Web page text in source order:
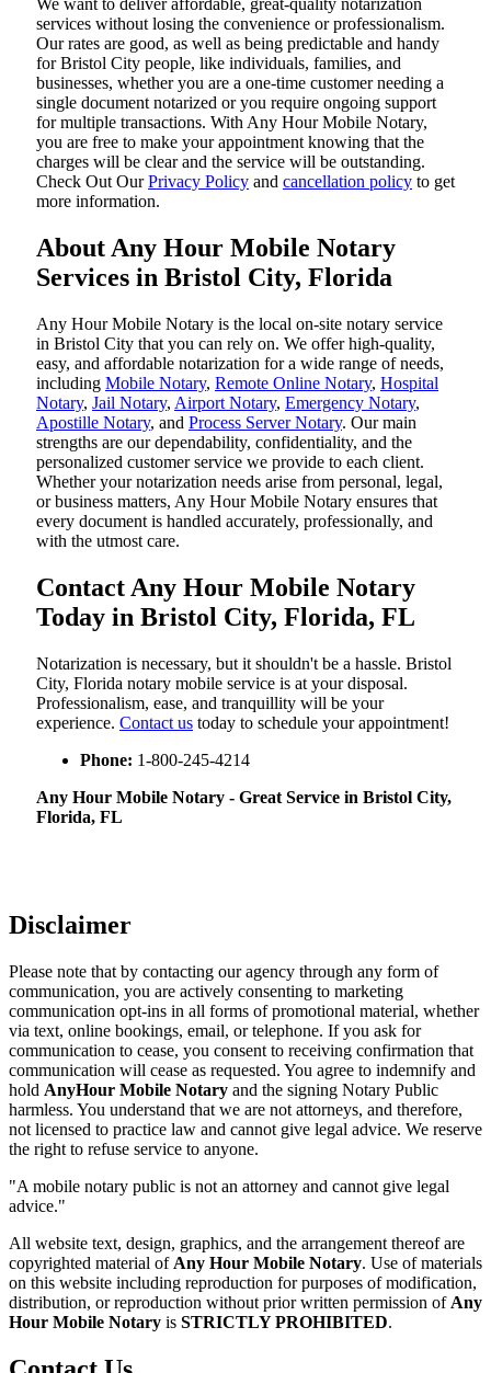
We want to deliver affordable, great-quality notarization
services without losing the convenience or professionalism.
Our rates are good, as well as being predictable and handy
for Bristol City people, like individuals, families, and
businesses, whether you are a one-time customer needing a
single document notarized or you require ongoing support
for multiple transactions. With Any Hour Mobile Notary,
you are free to make your appointment knowing that the
charges will be clear and the service will be outstanding.
‌Check Out OurPrivacy Policy and cancellation policy to get
more information.
About Any Hour Mobile Notary
Services in Bristol City, Florida
Any Hour Mobile Notary is the local on-site notary service
in Bristol City that you can rely on. We offer high-quality,
easy, and affordable notarization for a wide range of needs,
including Mobile Notary, Remote Online Notary, Hospital
Notary, Jail Notary, Airport Notary, Emergency Notary,
Apostille Notary, and Process Server Notary. Our main
strengths are our dependability, confidentiality, and the
personalized customer service we provide to each client.
Whether your notarization needs arise from personal, legal,
or business matters, Any Hour Mobile Notary ensures that
every document is handled accurately, professionally, and
with the utmost care.
Contact Any Hour Mobile Notary
Today in Bristol City, Florida, FL
Notarization​‍​‌‍​‍‌​‍​‌‍​‍‌ is necessary, but it shouldn't be a hassle. Bristol
City, Florida notary mobile service is at your disposal.
Professionalism, ease, and tranquillity will be your
experience. Contact us today to schedule your appointment!
Phone: 1-800-245-4214
Any Hour Mobile Notary - Great Service in​‍​‌‍ Bristol City,
Florida, FL
Disclaimer
Please note that by contacting our agency through any form of
communication, you are actively consenting to marketing
communication opt-ins in all forms of promotional material, whether
via text, online bookings, email, or telephone. If you ask for
communication to cease, you consent to receiving confirmation that
communication will cease as requested. You agree to indemnify and
hold AnyHour Mobile Notary and the signing Notary Public
harmless. You understand that we are not attorneys, and therefore,
not licensed to practice law and cannot give legal advice. We reserve
the right to refuse service to anyone.
"A mobile notary public is not an attorney and cannot give legal
advice."
All website text, design, graphics, and the arrangement thereof are
copyrighted material of Any Hour Mobile Notary. Use of materials
on this website including reproduction for purposes of modification,
distribution, or reproduction without prior written permission of Any
Hour Mobile Notary is STRICTLY PROHIBITED.